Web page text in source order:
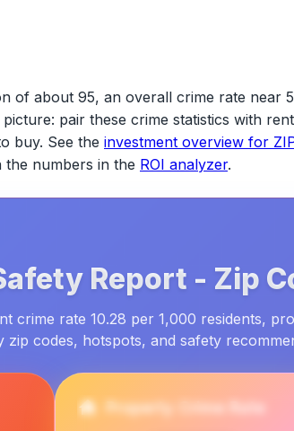
of about 95, an overall crime rate near
pair these crime statistics with
buy. See the investment overview for
numbers in the ROI analyzer.
Report - Zip
crime rate 10.28 per 1,000 residents,
zip codes, hotspots, and safety
Property Crime Rate